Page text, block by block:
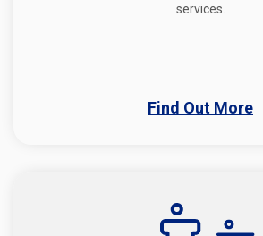
services.
Find Out More